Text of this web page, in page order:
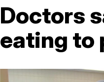
Doctors
eating to